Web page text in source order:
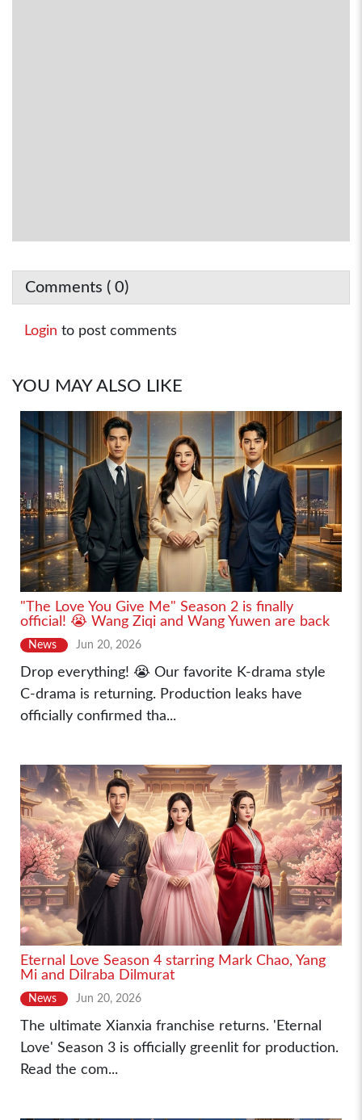
Comments ( 0)
Login to post comments
YOU MAY ALSO LIKE
"The Love You Give Me" Season 2 is finally
official! 😭 Wang Ziqi and Wang Yuwen are back
News Jun 20, 2026
Drop everything! 😭 Our favorite K-drama style
C-drama is returning. Production leaks have
officially confirmed tha...
Eternal Love Season 4 starring Mark Chao, Yang
Mi and Dilraba Dilmurat
News Jun 20, 2026
The ultimate Xianxia franchise returns. 'Eternal
Love' Season 3 is officially greenlit for production.
Read the com...